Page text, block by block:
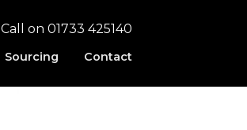
Call on 01733 425140
Sourcing Contact